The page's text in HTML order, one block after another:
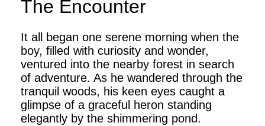
The Encounter
It all began one serene morning when the
boy, filled with curiosity and wonder,
ventured into the nearby forest in search
of adventure. As he wandered through the
tranquil woods, his keen eyes caught a
glimpse of a graceful heron standing
elegantly by the shimmering pond.